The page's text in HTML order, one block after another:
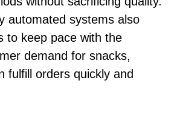
automated systems also
to keep pace with the
demand for snacks,
fulfill orders quickly and